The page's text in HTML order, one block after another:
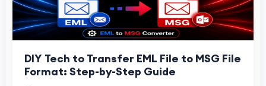
DIY Tech to Transfer EML File to MSG File
Format: Step-by-Step Guide